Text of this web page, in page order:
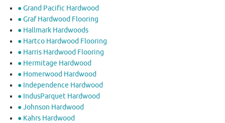
● Grand Pacific Hardwood
● Graf Hardwood Flooring
● Hallmark Hardwoods
● Hartco Hardwood Flooring
● Harris Hardwood Flooring
● Hermitage Hardwood
● Homerwood Hardwood
● Independence Hardwood
● IndusParquet Hardwood
● Johnson Hardwood
● Kahrs Hardwood